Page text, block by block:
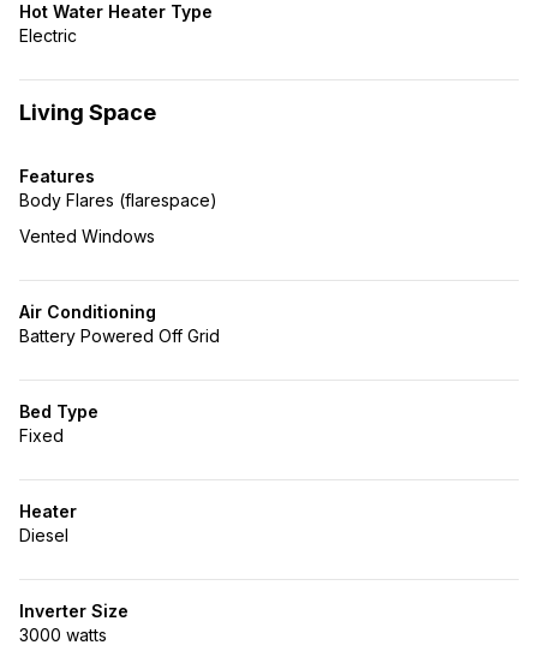
Hot Water Heater Type
Electric
Living Space
Features
Body Flares (flarespace)
Vented Windows
Air Conditioning
Battery Powered Off Grid
Bed Type
Fixed
Heater
Diesel
Inverter Size
3000 watts